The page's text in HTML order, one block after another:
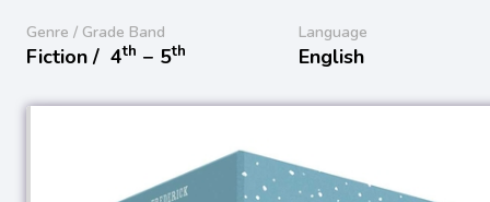
Genre / Grade Band
Fiction / 4th − 5th
Language
English